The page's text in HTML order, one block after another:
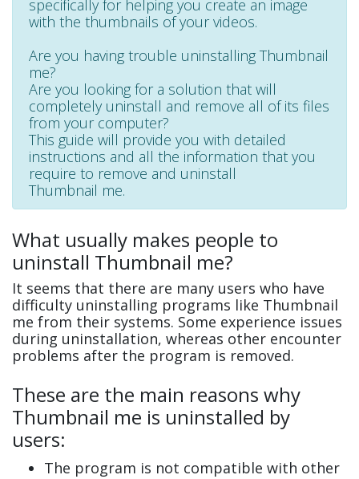
specifically for helping you create an image
with the thumbnails of your videos.
Are you having trouble uninstalling Thumbnail
me?
Are you looking for a solution that will
completely uninstall and remove all of its files
from your computer?
This guide will provide you with detailed
instructions and all the information that you
require to remove and uninstall
Thumbnail me.
What usually makes people to
uninstall Thumbnail me?
It seems that there are many users who have
difficulty uninstalling programs like Thumbnail
me from their systems. Some experience issues
during uninstallation, whereas other encounter
problems after the program is removed.
These are the main reasons why
Thumbnail me is uninstalled by
users:
The program is not compatible with other